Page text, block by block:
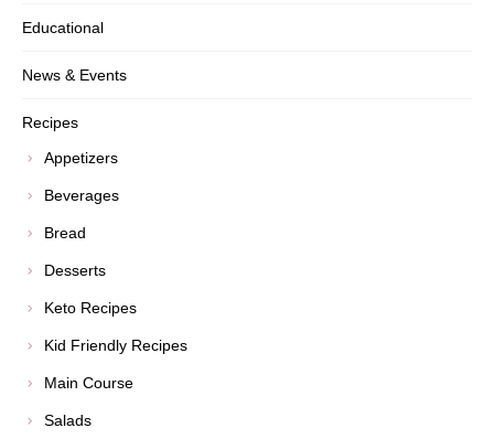
Educational
News & Events
Recipes
Appetizers
Beverages
Bread
Desserts
Keto Recipes
Kid Friendly Recipes
Main Course
Salads